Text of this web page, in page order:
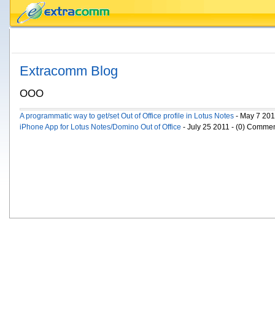
Extracomm Blog
OOO
A programmatic way to get/set Out of Office profile in Lotus Notes - May 7
iPhone App for Lotus Notes/Domino Out of Office - July 25 2011 - (0)